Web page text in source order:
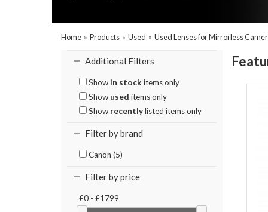
Home » Products » Used » Used Lenses for Mirrorless
Additional Filters
Show in stock items only
Show used items only
Show recentlylisted items only
Filter by brand
Canon (5)
Filter by price
£0 - £1799